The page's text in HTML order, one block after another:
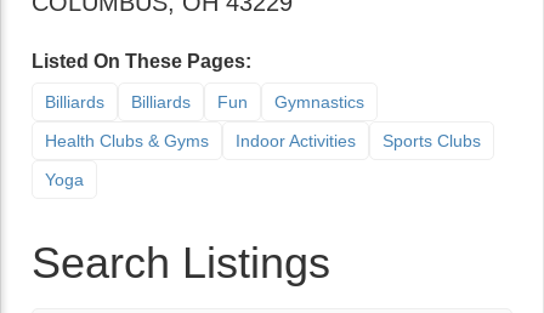
Listed On These Pages:
Billiards Billiards Fun
Gymnastics
Health Clubs & Gyms
Indoor Activities
Sports Clubs
Yoga
Search Listings